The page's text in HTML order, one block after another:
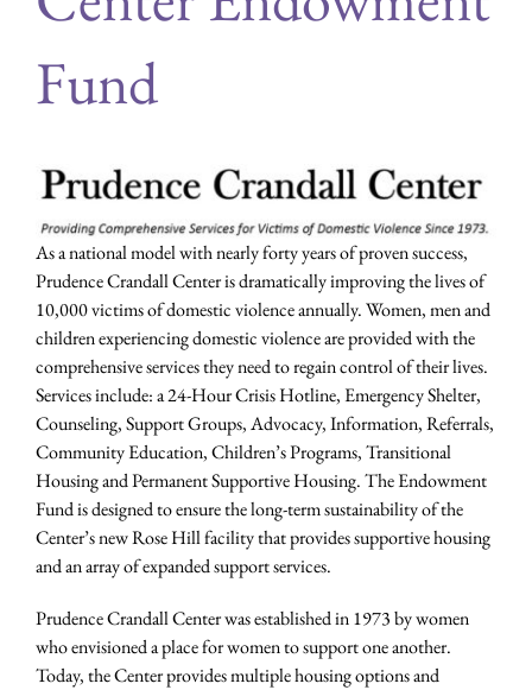
Fund
As a national model with nearly forty years of proven success,
Prudence Crandall Center is dramatically improving the lives of
10,000 victims of domestic violence annually. Women, men and
children experiencing domestic violence are provided with the
comprehensive services they need to regain control of their lives.
Services include: a 24-Hour Crisis Hotline, Emergency Shelter,
Counseling, Support Groups, Advocacy, Information, Referrals,
Community Education, Children’s Programs, Transitional
Housing and Permanent Supportive Housing. The Endowment
Fund is designed to ensure the long-term sustainability of the
Center’s new Rose Hill facility that provides supportive housing
and an array of expanded support services.
Prudence Crandall Center was established in 1973 by women
who envisioned a place for women to support one another.
Today, the Center provides multiple housing options and